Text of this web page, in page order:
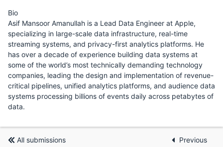
Bio
Asif Mansoor Amanullah is a Lead Data Engineer at Apple,
specializing in large-scale data infrastructure, real-time
streaming systems, and privacy-first analytics platforms. He
has over a decade of experience building data systems at
some of the world’s most technically demanding technology
companies, leading the design and implementation of revenue-
critical pipelines, unified analytics platforms, and audience data
systems processing billions of events daily across petabytes of
data.
All submissions Previous